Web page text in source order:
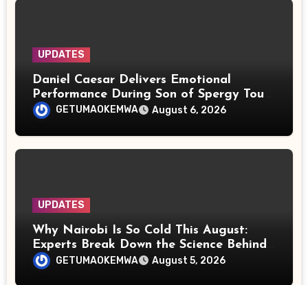
UPDATES
Daniel Caesar Delivers Emotional
Performance During Son of Spergy Tour
Stop at Barclays Center
GETUMAOKEMWA August 6, 2026
UPDATES
Why Nairobi Is So Cold This August:
Experts Break Down the Science Behind
the Chilly Weather
GETUMAOKEMWA August 5, 2026